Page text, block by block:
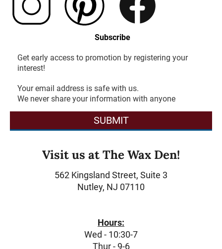
Subscribe
Get early access to promotion by registering your
interest!
Your email address is safe with us.
We never share your information with anyone
SUBMIT
Visit us at The Wax Den!
562 Kingsland Street, Suite 3
Nutley, NJ 07110
Hours:
Wed - 10:30-7
Thur - 9-6